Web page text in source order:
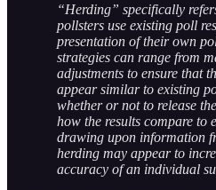
“Herding” specifically
pollsters use existing poll
presentation of their own
strategies can range from
adjustments to ensure that
appear similar to existing
whether or not to release
how the results compare to
drawing upon information
herding may appear to
accuracy of an individual